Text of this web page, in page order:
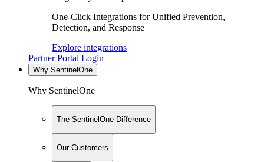
One-Click Integrations for Unified Prevention,
Detection, and Response
Explore integrations
Partner Portal Login
Why SentinelOne
Why SentinelOne
The SentinelOne Difference
Our Customers